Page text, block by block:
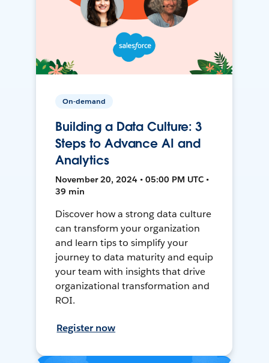
On-demand
Building a Data Culture: 3
Steps to Advance AI and
Analytics
November 20, 2024 • 05:00 PM UTC •
39 min
Discover how a strong data culture
can transform your organization
and learn tips to simplify your
journey to data maturity and equip
your team with insights that drive
organizational transformation and
ROI.
Register now